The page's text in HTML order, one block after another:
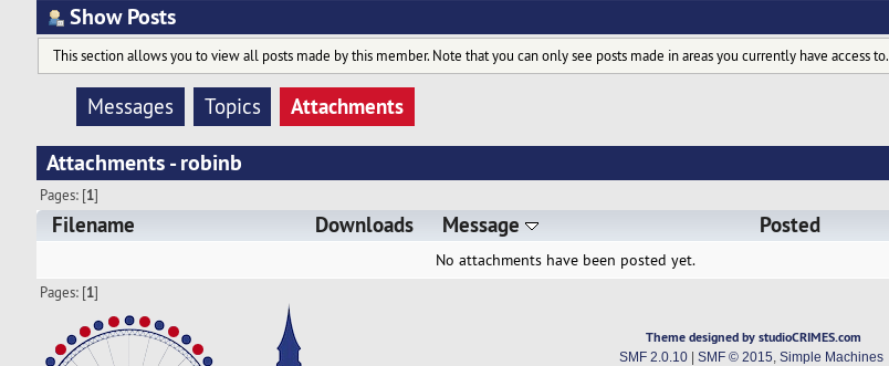
Show Posts
This section allows you to view all posts made by this member. Note that you can only see posts made in areas you currently have access to.
Messages Topics
Attachments
Attachments - robinb
Pages: [1]
Filename Downloads Message Posted
No attachments have been posted yet.
Pages: [1]
Theme designed by studioCRIMES.com
SMF 2.0.10| SMF © 2015 Simple Machines